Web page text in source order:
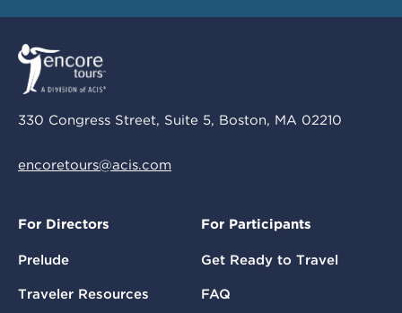
330 Congress Street, Suite 5, Boston, MA 02210
encoretours@acis.com
For Directors
Prelude
Traveler Resources
For Participants
Get Ready to Travel
FAQ